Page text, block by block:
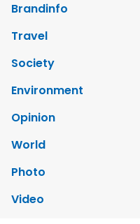
Brandinfo
Travel
Society
Environment
Opinion
World
Photo
Video